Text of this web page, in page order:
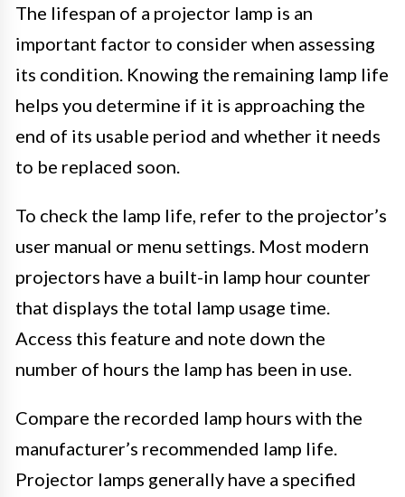
The lifespan of a projector lamp is an
important factor to consider when assessing
its condition. Knowing the remaining lamp life
helps you determine if it is approaching the
end of its usable period and whether it needs
to be replaced soon.
To check the lamp life, refer to the projector’s
user manual or menu settings. Most modern
projectors have a built-in lamp hour counter
that displays the total lamp usage time.
Access this feature and note down the
number of hours the lamp has been in use.
Compare the recorded lamp hours with the
manufacturer’s recommended lamp life.
Projector lamps generally have a specified